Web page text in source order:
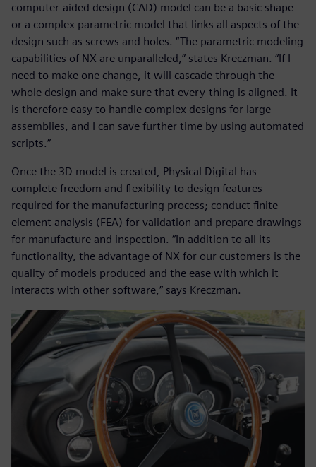
computer-aided design (CAD) model can be a basic shape
or a complex parametric model that links all aspects of the
design such as screws and holes. “The parametric modeling
capabilities of NX are unparalleled,” states Kreczman. “If I
need to make one change, it will cascade through the
whole design and make sure that every-thing is aligned. It
is therefore easy to handle complex designs for large
assemblies, and I can save further time by using automated
scripts.”
Once the 3D model is created, Physical Digital has
complete freedom and flexibility to design features
required for the manufacturing process; conduct finite
element analysis (FEA) for validation and prepare drawings
for manufacture and inspection. “In addition to all its
functionality, the advantage of NX for our customers is the
quality of models produced and the ease with which it
interacts with other software,” says Kreczman.